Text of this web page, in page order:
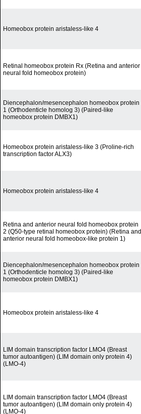
Homeobox protein aristaless-like 4
Retinal homeobox protein Rx (Retina and anterior
neural fold homeobox protein)
Diencephalon/mesencephalon homeobox protein
1 (Orthodenticle homolog 3) (Paired-like
homeobox protein DMBX1)
Homeobox protein aristaless-like 3 (Proline-rich
transcription factor ALX3)
Homeobox protein aristaless-like 4
Retina and anterior neural fold homeobox protein
2 (Q50-type retinal homeobox protein) (Retina and
anterior neural fold homeobox-like protein 1)
Diencephalon/mesencephalon homeobox protein
1 (Orthodenticle homolog 3) (Paired-like
homeobox protein DMBX1)
Homeobox protein aristaless-like 4
LIM domain transcription factor LMO4 (Breast
tumor autoantigen) (LIM domain only protein 4)
(LMO-4)
LIM domain transcription factor LMO4 (Breast
tumor autoantigen) (LIM domain only protein 4)
(LMO-4)